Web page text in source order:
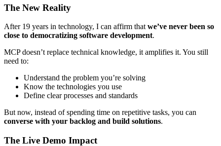
The New Reality
After 19 years in technology, I can affirm that we’ve never been so
close to democratizing software development.
MCP doesn’t replace technical knowledge, it amplifies it. You still
need to:
Understand the problem you’re solving
Know the technologies you use
Define clear processes and standards
But now, instead of spending time on repetitive tasks, you can
converse with your backlog and build solutions.
The Live Demo Impact